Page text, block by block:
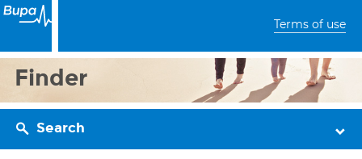
Terms of use
Finder
Search